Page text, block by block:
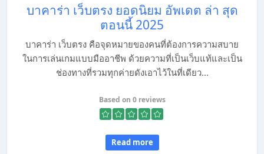
บาคาร่า เว็บตรง ยอดนิยม อัพเดต ล่า สุด
ตอนนี้ 2025
บาคาร่า เว็บตรง คือจุดหมายของคนที่ต้องการความสบาย
ในการเล่นเกมแบบมืออาชีพ ด้วยความที่เป็นเว็บแท้และเป็น
ช่องทางที่รวมทุกค่ายดังเอาไว้ในที่เดียว...
Based on 0 reviews
Read more